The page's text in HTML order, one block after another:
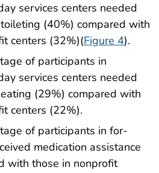
services centers needed
(40%) compared with
centers (32%)(Figure 4).
of participants in
services centers needed
(29%) compared with
centers (22%).
of participants in for-
medication assistance
with those in nonprofit